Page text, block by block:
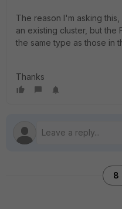
The reason I'm asking
an existing cluster, but the
the same type as those in
Thanks
8